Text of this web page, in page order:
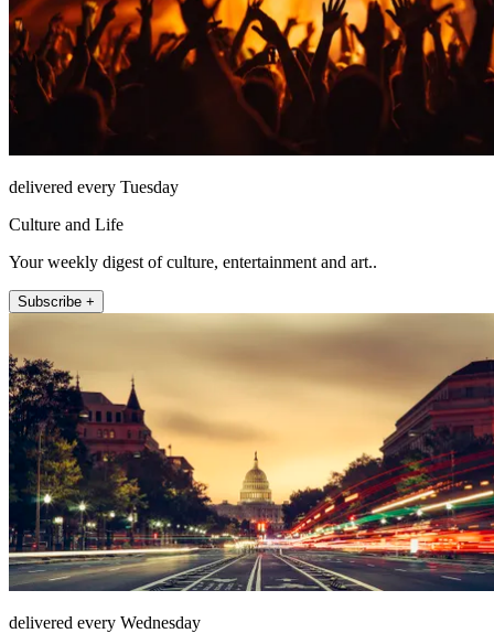
delivered every Tuesday
Culture and Life
Your weekly digest of culture, entertainment and art..
Subscribe +
delivered every Wednesday